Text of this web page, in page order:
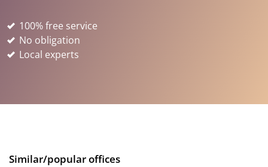
100% free service
No obligation
Local experts
Similar/popular offices